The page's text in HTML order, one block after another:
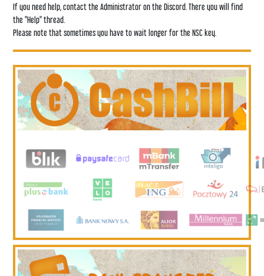
If you need help, contact the Administrator on theDiscord. There you will find
the "Help" thread.
Please note that sometimes you have to wait longer for the NSC key.